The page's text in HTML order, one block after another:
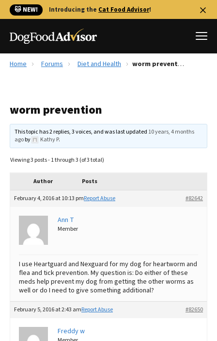
🐱 NEW! Introducing the Cat Food Advisor!
Reviews
Recalls
The Farmer's Dog Review
Best Natural Food
Best Dry Food
Best Puppy Food
Home Forums Diet and Health worm prevention
worm prevention
This topic has 2 replies, 3 voices, and was last updated 10 years, 4 months
agoby Kathy P.
Viewing 3 posts - 1 through 3 (of 3 total)
Author Posts
February 4, 2016 at 10:13 pm #82642
Report Abuse
Ann T
Member
I use Heartguard and Nexguard for my dog for heartworm and
flea and tick prevention. My question is: Do either of these
meds help prevent my dog from getting the other worms as
well or do I need to give something additional?
February 5, 2016 at 2:43 am #82650
Report Abuse
Freddy w